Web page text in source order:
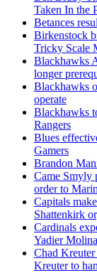
Taken In the
Betances
Birkenstock
Tricky Scale
Blackhawks
longer
Blackhawks
operate
Blackhawks
Rangers
Blues
Gamers
Brandon
Came Smyly
order to
Capitals
Shattenkirk
Cardinals
Yadier Molina
Chad
Kreuter to